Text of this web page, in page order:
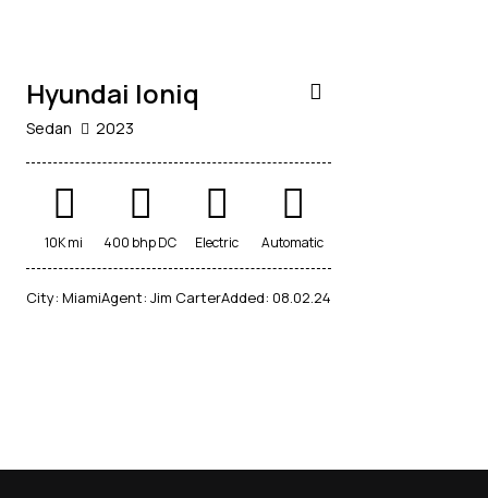
Hyundai Ioniq
Sedan 2023
10K mi 400 bhp DC Electric Automatic
City: MiamiAgent: Jim CarterAdded: 08.02.24